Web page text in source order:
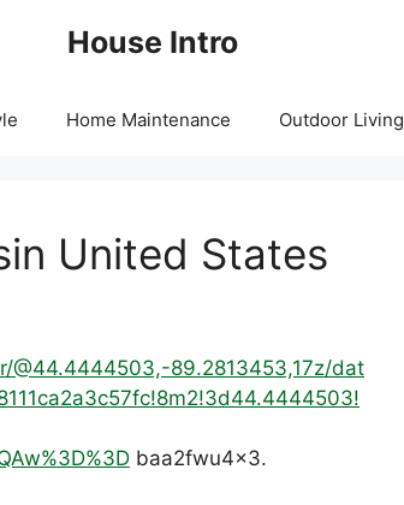
House Intro
Home Maintenance Outdoor Living
United States
@44.4444503,-89.2813453,17z/dat
baa2fwu4x3.